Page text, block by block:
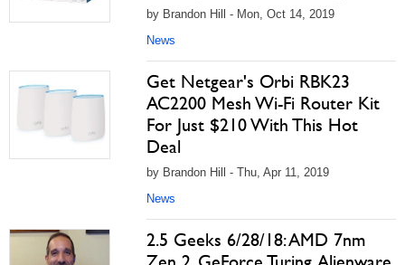
by Brandon Hill - Mon, Oct 14, 2019
News
Get Netgear's Orbi RBK23
AC2200 Mesh Wi-Fi Router Kit
For Just $210 With This Hot
Deal
by Brandon Hill - Thu, Apr 11, 2019
News
2.5 Geeks 6/28/18: AMD 7nm